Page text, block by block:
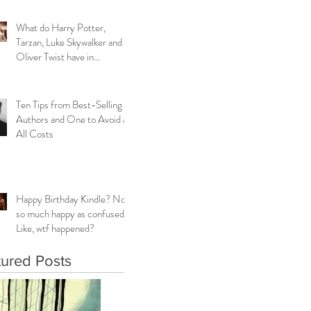
What do Harry Potter,
Tarzan, Luke Skywalker and
Oliver Twist have in
Ten Tips from Best-Selling
Authors and One to Avoid at
All Costs
Happy Birthday Kindle? Not
so much happy as confused.
Like, wtf happened?
Posts